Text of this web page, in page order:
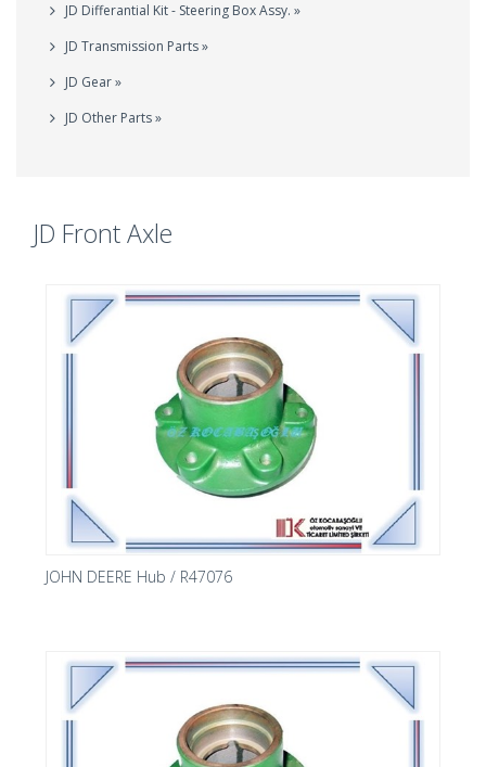
JD Differantial Kit - Steering Box Assy. »
JD Transmission Parts »
JD Gear »
JD Other Parts »
JD Front Axle
JOHN DEERE Hub / R47076